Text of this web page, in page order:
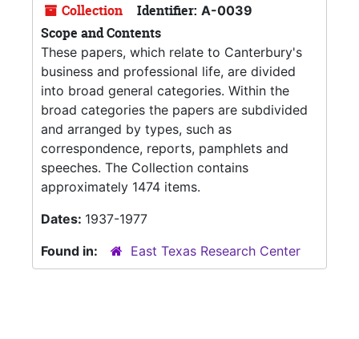
Collection Identifier: A-0039
Scope and Contents
These papers, which relate to Canterbury's
business and professional life, are divided
into broad general categories. Within the
broad categories the papers are subdivided
and arranged by types, such as
correspondence, reports, pamphlets and
speeches. The Collection contains
approximately 1474 items.
Dates: 1937-1977
Found in:
East Texas Research Center